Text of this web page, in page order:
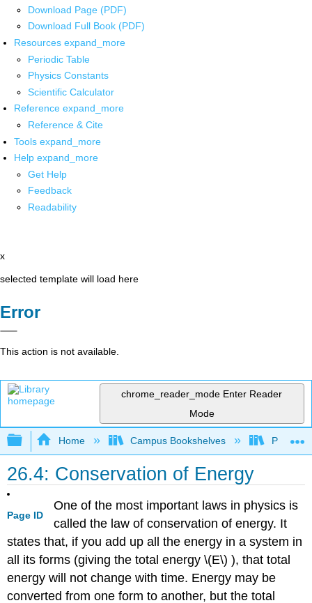
Download Page (PDF)
Download Full Book (PDF)
Resources expand_more
Periodic Table
Physics Constants
Scientific Calculator
Reference expand_more
Reference & Cite
Tools expand_more
Help expand_more
Get Help
Feedback
Readability
x
selected template will load here
Error
This action is not available.
chrome_reader_mode Enter Reader
Mode
Expand/collapse global hierarchy
Home Campus Bookshelves Prince
26.4: Conservation of Energy
Page ID
One of the most important laws in physics is
called the law of conservation of energy. It
states that, if you add up all the energy in a system in
all its forms (giving the total energy \(E\) ), that total
energy will not change with time. Energy may be
converted from one form to another, but the total